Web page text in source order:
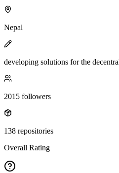
Nepal
developing solutions for the
2015 followers
138 repositories
Overall Rating